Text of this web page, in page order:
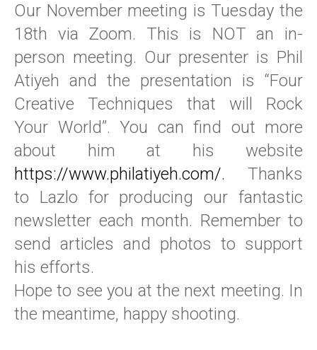
Our November meeting is Tuesday the
18th via Zoom. This is NOT an in-
person meeting. Our presenter is Phil
Atiyeh and the presentation is “Four
Creative Techniques that will Rock
Your World”. You can find out more
about him at his website
https://www.philatiyeh.com/. Thanks
to Lazlo for producing our fantastic
newsletter each month. Remember to
send articles and photos to support
his efforts.
Hope to see you at the next meeting. In
the meantime, happy shooting.